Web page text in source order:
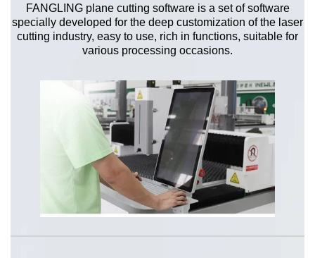
FANGLING plane cutting software is a set of software
specially developed for the deep customization of the laser
cutting industry, easy to use, rich in functions, suitable for
various processing occasions.